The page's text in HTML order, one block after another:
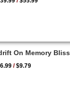
On Memory Bliss
/$9.79